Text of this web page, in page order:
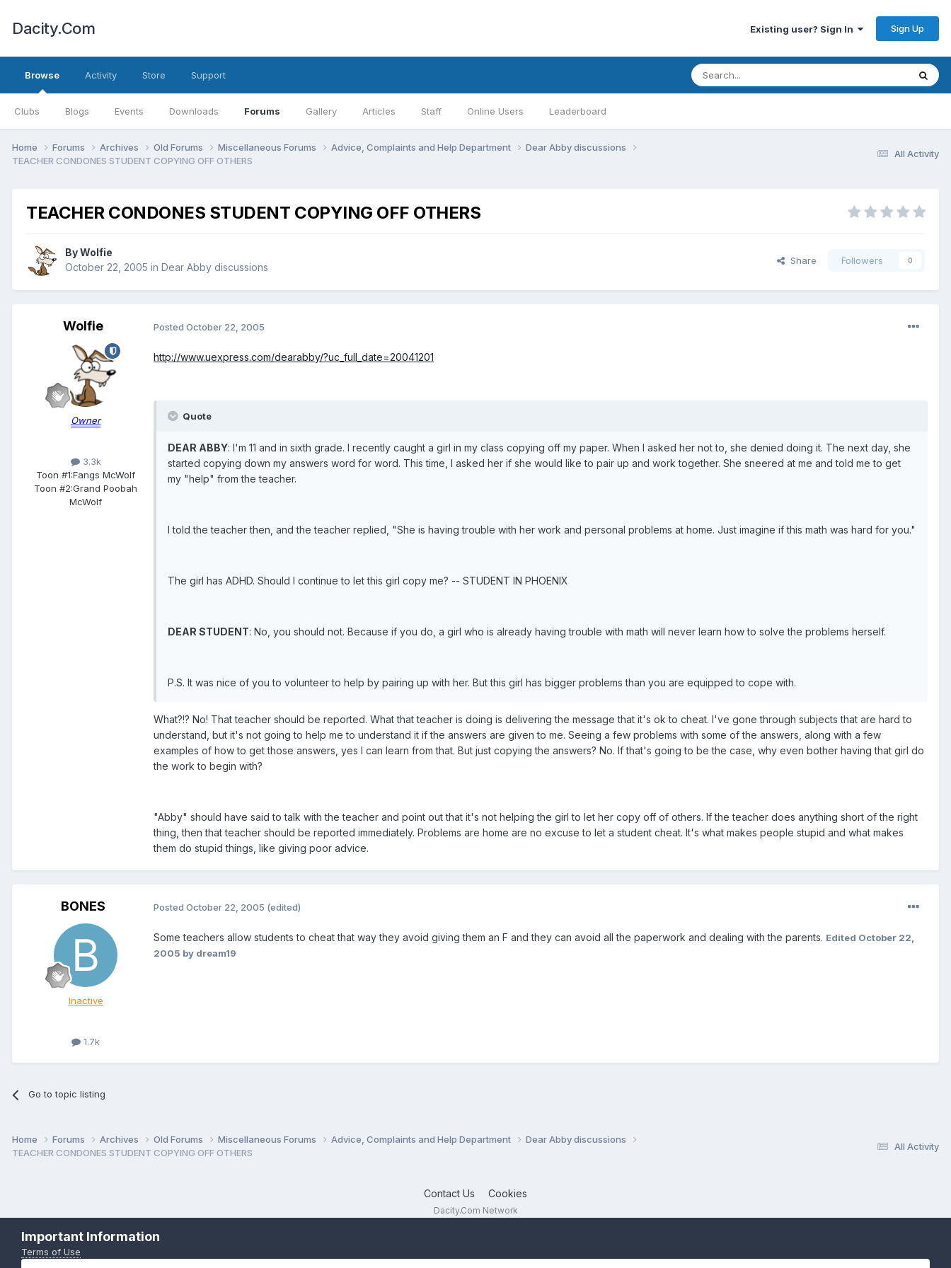
Dacity.Com Existing user? Sign In Sign Up
Browse
Clubs Blogs Events Downloads Forums Gallery Articles Staff Online Users Leaderboard
Activity Store Support
All Activity
Home Forums Archives Old Forums Miscellaneous Forums Advice, Complaints and Help Department
Dear Abby discussions
TEACHER CONDONES STUDENT COPYING OFF OTHERS
TEACHER CONDONES STUDENT COPYING OFF OTHERS
ByWolfie
October 22, 2005 in Dear Abby discussions
Share Followers 0
Wolfie
Owner
3.3k
Toon #1:Fangs McWolf
Toon #2:Grand Poobah
McWolf
Posted October 22, 2005
http://www.uexpress.com/dearabby/?uc_full_date=20041201
Quote
DEAR ABBY: I'm 11 and in sixth grade. I recently caught a girl in my class copying off my paper. When I asked her not to, she denied doing it. The next day, she
started copying down my answers word for word. This time, I asked her if she would like to pair up and work together. She sneered at me and told me to get
my "help" from the teacher.
I told the teacher then, and the teacher replied, "She is having trouble with her work and personal problems at home. Just imagine if this math was hard for you."
The girl has ADHD. Should I continue to let this girl copy me? -- STUDENT IN PHOENIX
DEAR STUDENT: No, you should not. Because if you do, a girl who is already having trouble with math will never learn how to solve the problems herself.
P.S. It was nice of you to volunteer to help by pairing up with her. But this girl has bigger problems than you are equipped to cope with.
What?!? No! That teacher should be reported. What that teacher is doing is delivering the message that it's ok to cheat. I've gone through subjects that are hard to
understand, but it's not going to help me to understand it if the answers are given to me. Seeing a few problems with some of the answers, along with a few
examples of how to get those answers, yes I can learn from that. But just copying the answers? No. If that's going to be the case, why even bother having that girl do
the work to begin with?
"Abby" should have said to talk with the teacher and point out that it's not helping the girl to let her copy off of others. If the teacher does anything short of the right
thing, then that teacher should be reported immediately. Problems are home are no excuse to let a student cheat. It's what makes people stupid and what makes
them do stupid things, like giving poor advice.
BONES
Inactive
1.7k
Posted October 22, 2005 (edited)
Some teachers allow students to cheat that way they avoid giving them an F and they can avoid all the paperwork and dealing with the parents. Edited October 22,
2005 by dream19
Go to topic listing
All Activity
Home Forums Archives Old Forums Miscellaneous Forums Advice, Complaints and Help Department
Dear Abby discussions
TEACHER CONDONES STUDENT COPYING OFF OTHERS
Contact Us Cookies
Dacity.Com Network
Important Information
Terms of Use